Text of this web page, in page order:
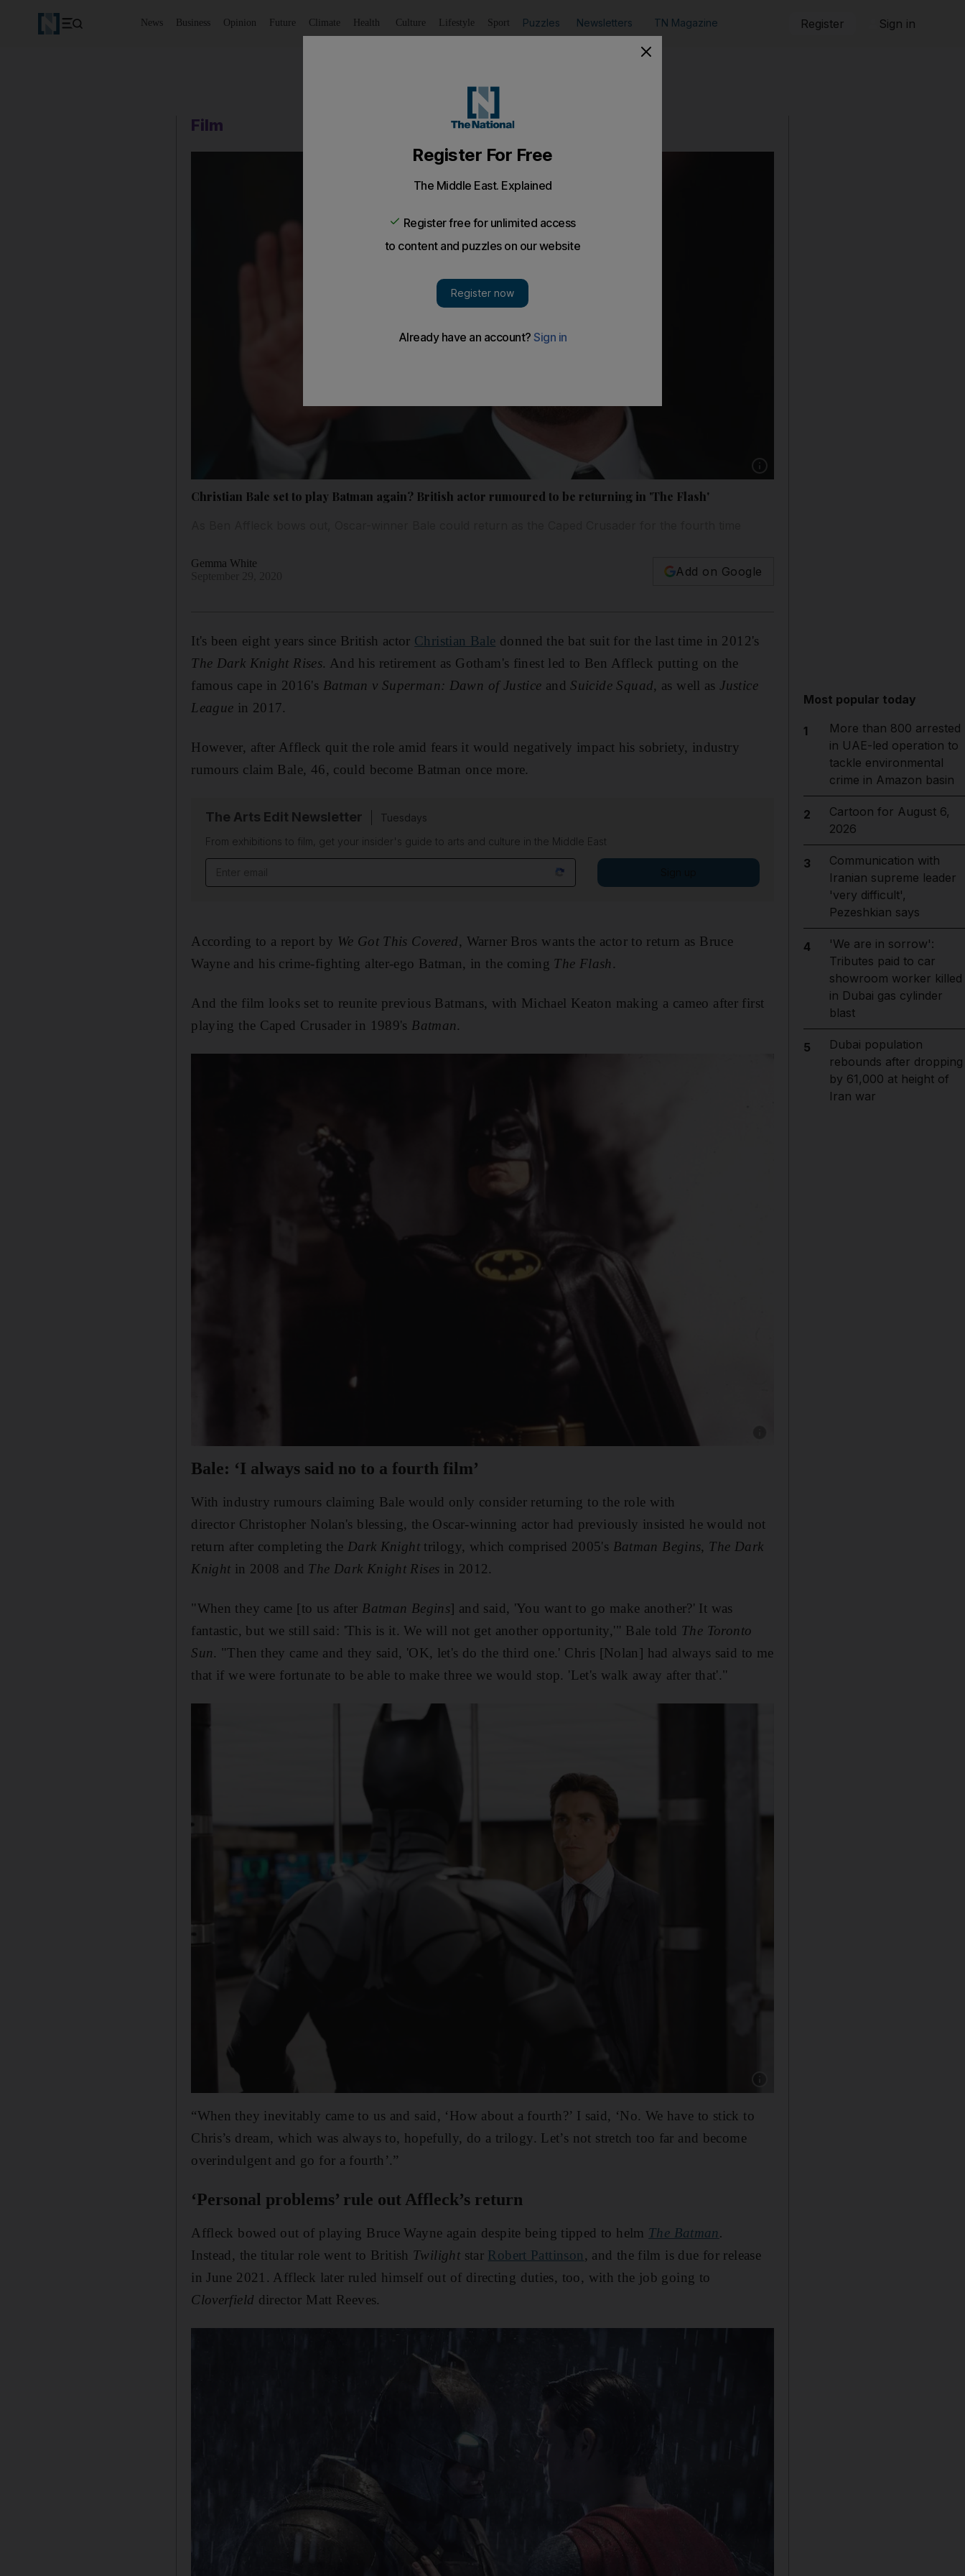
News Business Opinion Future Climate Health Culture Lifestyle Sport Puzzles Newsletters TN Magazine Register Sign in
Film
Christian Bale set to play Batman again? British actor rumoured to be returning in 'The Flash'
Gemma White
Add on Google
It's been eight years since British actor Christian Bale donned the bat suit for the last time in 2012's
The Dark Knight Rises. And his retirement as Gotham's finest led to Ben Affleck putting on the
famous cape in 2016's Batman v Superman: Dawn of Justice andSuicide Squad, as well as Justice
League in 2017.
However, after Affleck quit the role amid fears it would negatively impact his sobriety, industry
rumours claim Bale, 46, could become Batman once more.
The Arts Edit Newsletter
Tuesdays
From exhibitions to film, get your insider's guide to arts and culture in the Middle East
According to a report by We Got This Covered, Warner Bros wants the actor to return as Bruce
Wayne and his crime-fighting alter-ego Batman, in the coming The Flash .
And the film looks set to reunite previous Batmans, with Michael Keaton making a cameo after first
playing the Caped Crusader in 1989's Batman.
Bale: ‘I always said no to a fourth film’
With industry rumours claiming Bale would only consider returning to the role with
director Christopher Nolan's blessing, the Oscar-winning actor had previously insisted he would not
return after completing the Dark Knighttrilogy, which comprised 2005's Batman Begins, The Dark
Knight in 2008 and The Dark Knight Rises in 2012.
"When they came [to us after Batman Begins] and said, 'You want to go make another?' It was
fantastic, but we still said: 'This is it. We will not get another opportunity,'" Bale told The Toronto
Sun. "Then they came and they said, 'OK, let's do the third one.' Chris [Nolan] had always said to me
that if we were fortunate to be able to make three we would stop. 'Let's walk away after that'."
“When they inevitably came to us and said, ‘How about a fourth?’ I said, ‘No. We have to stick to
Chris’s dream, which was always to, hopefully, do a trilogy. Let’s not stretch too far and become
overindulgent and go for a fourth’.”
‘Personal problems’ rule out Affleck’s return
Affleck bowed out of playing Bruce Wayne again despite being tipped to helm The Batman.
Instead, the titular role went to British Twilight star Robert Pattinson, and the film is due for release
in June 2021. Affleck later ruled himself out of directing duties, too, with the job going to
Cloverfield director Matt Reeves.
Most popular today
1
More than 800 arrested
in UAE-led operation to
tackle environmental
crime in Amazon basin
2
Cartoon for August 6,
2026
3
Communication with
Iranian supreme leader
'very difficult',
Pezeshkian says
4
'We are in sorrow':
Tributes paid to car
showroom worker killed
in Dubai gas cylinder
blast
5
Dubai population
rebounds after dropping
by 61,000 at height of
Iran war